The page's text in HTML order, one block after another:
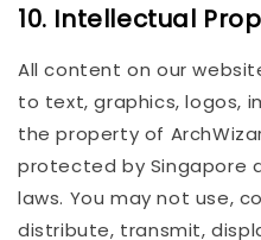
10. Intellectual
All content on our
to text, graphics, logos,
the property of
protected by Singapore
laws. You may not use,
distribute, transmit,